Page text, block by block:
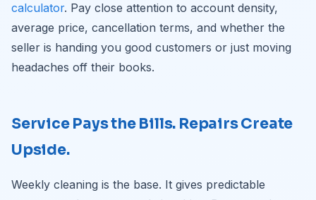
calculator. Pay close attention to account density,
average price, cancellation terms, and whether the
seller is handing you good customers or just moving
headaches off their books.
Service Pays the Bills. Repairs Create
Upside.
Weekly cleaning is the base. It gives predictable